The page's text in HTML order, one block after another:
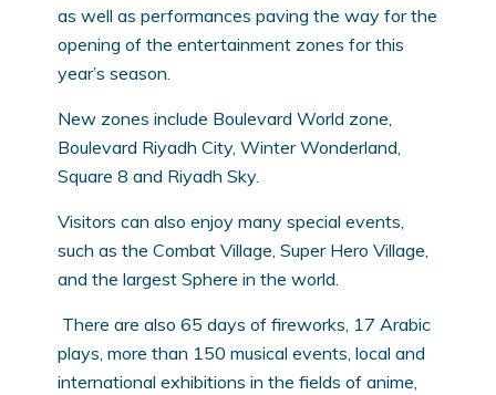
as well as performances paving the way for the
opening of the entertainment zones for this
year’s season.
New zones include Boulevard World zone,
Boulevard Riyadh City, Winter Wonderland,
Square 8 and Riyadh Sky.
Visitors can also enjoy many special events,
such as the Combat Village, Super Hero Village,
and the largest Sphere in the world.
There are also 65 days of fireworks, 17 Arabic
plays, more than 150 musical events, local and
international exhibitions in the fields of anime,